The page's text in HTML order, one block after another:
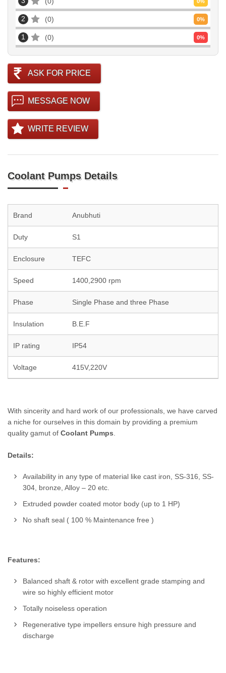
2 0 0%
1 0 0%
ASK FOR PRICE
MESSAGE NOW
WRITE REVIEW
Coolant Pumps Details
Brand Anubhuti
Duty S1
Enclosure TEFC
Speed 1400,2900 rpm
Phase Single Phase and three Phase
Insulation B.E.F
IP rating IP54
Voltage 415V,220V
With sincerity and hard work of our professionals, we have carved
a niche for ourselves in this domain by providing a premium
quality gamut of Coolant Pumps
Details:
Availability in any type of material like cast iron, SS-316, SS-
304, bronze, Alloy – 20 etc.
Extruded powder coated motor body (up to 1 HP)
No shaft seal ( 100 % Maintenance free )
Features:
Balanced shaft & rotor with excellent grade stamping and
wire so highly efficient motor
Totally noiseless operation
Regenerative type impellers ensure high pressure and
discharge